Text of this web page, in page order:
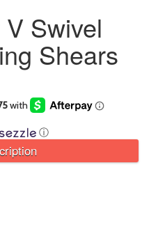
Swivel
Shears
ⓘ